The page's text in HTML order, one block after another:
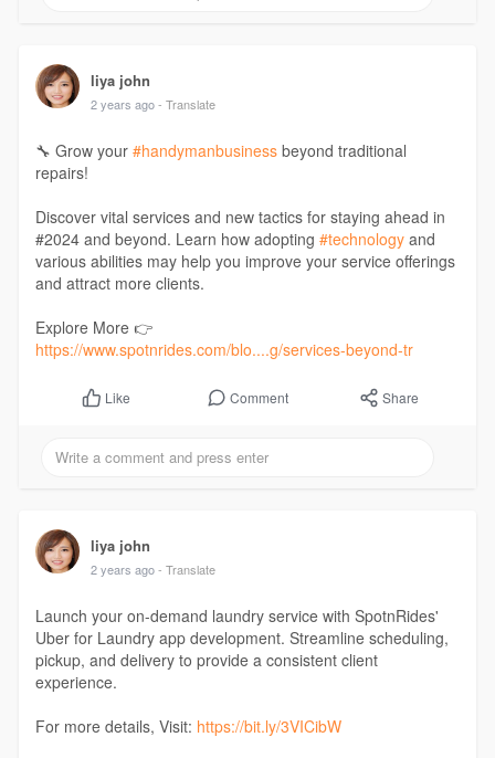
liya john
2 years ago - Translate
🔧 Grow your #handymanbusinessbeyond traditional
repairs!
Discover vital services and new tactics for staying ahead in
#2024 and beyond. Learn how adopting #technologyand
various abilities may help you improve your service offerings
and attract more clients.
Explore More 👉
https://www.spotnrides.com/blo....g/services-beyond-tr
Like Comment Share
liya john
2 years ago - Translate
Launch your on-demand laundry service with SpotnRides'
Uber for Laundry app development. Streamline scheduling,
pickup, and delivery to provide a consistent client
experience.
For more details, Visit: https://bit.ly/3VICibW